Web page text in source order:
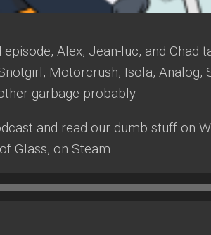
Alex, Jean-luc, and
Motorcrush, Isola, Analog,
garbage probably.
and read our dumb stuff on
Glass, on Steam.